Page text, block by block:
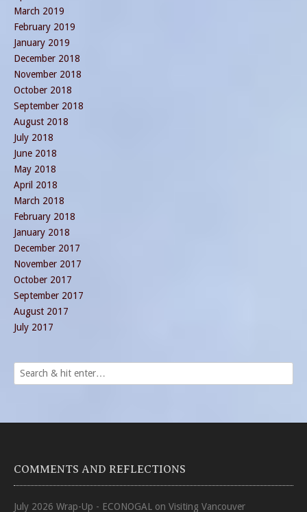
March 2019
February 2019
January 2019
December 2018
November 2018
October 2018
September 2018
August 2018
July 2018
June 2018
May 2018
April 2018
March 2018
February 2018
January 2018
December 2017
November 2017
October 2017
September 2017
August 2017
July 2017
COMMENTS AND REFLECTIONS
July 2026 Wrap-Up - ECONOGAL on Visiting Vancouver